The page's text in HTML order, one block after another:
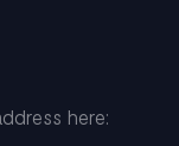
here: